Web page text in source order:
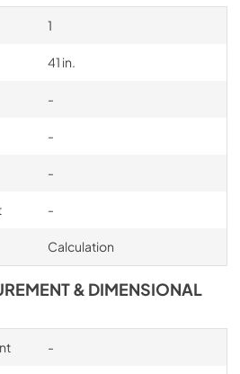
1
41 in.
-
-
-
-
Calculation
& DIMENSIONAL
-